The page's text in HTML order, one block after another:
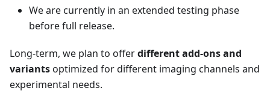
We are currently in an extended testing phase
before full release.
Long-term, we plan to offerdifferent add-ons and
variantsoptimized for different imaging channels and
experimental needs.